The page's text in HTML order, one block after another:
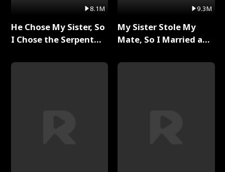
8.1M
He Chose My Sister, So
I Chose the Serpent
9.3M
My Sister Stole My
Mate, So I Married a